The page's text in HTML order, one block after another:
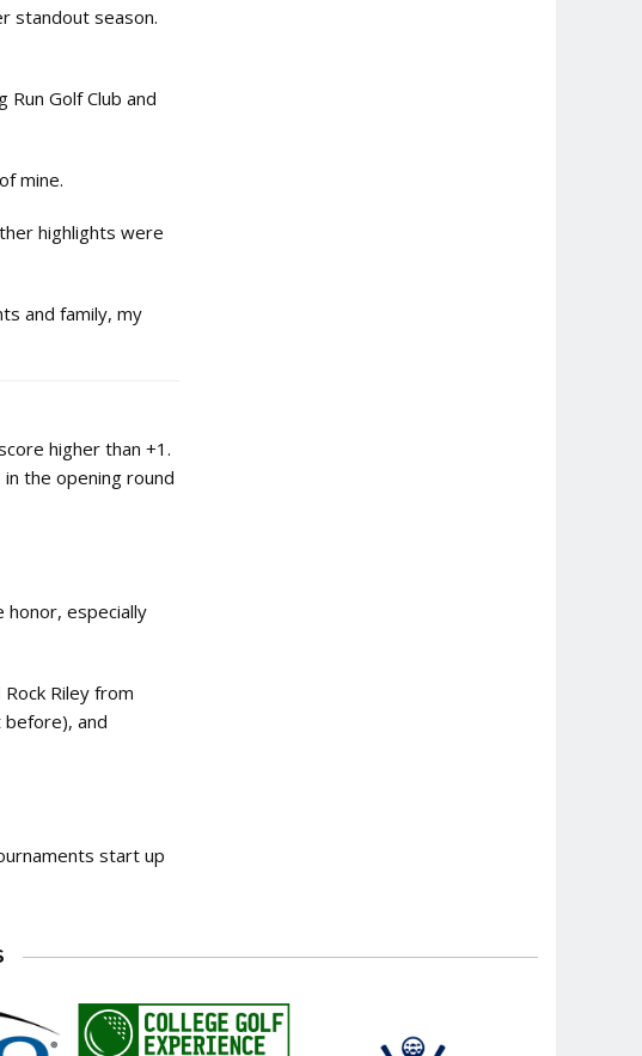
standout season.
Golf Club and
mine.
highlights were
and family, my
higher than +1.
the opening round
honor, especially
Riley from
before), and
start up